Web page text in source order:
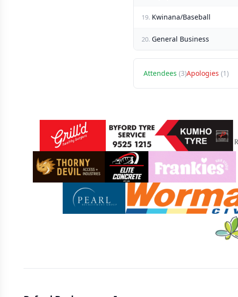
19. Kwinana/Baseball
20. General Business
Attendees (3)Apologies (1)
Sponsors